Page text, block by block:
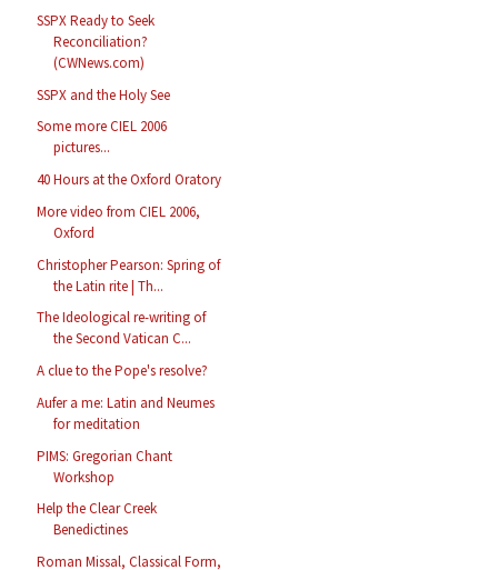
SSPX Ready to Seek
Reconciliation?
(CWNews.com)
SSPX and the Holy See
Some more CIEL 2006
pictures...
40 Hours at the Oxford Oratory
More video from CIEL 2006,
Oxford
Christopher Pearson: Spring of
the Latin rite | Th...
The Ideological re-writing of
the Second Vatican C...
A clue to the Pope's resolve?
Aufer a me: Latin and Neumes
for meditation
PIMS: Gregorian Chant
Workshop
Help the Clear Creek
Benedictines
Roman Missal, Classical Form,